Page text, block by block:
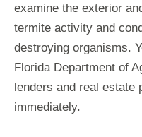
examine the exterior
termite activity and
destroying organisms.
Florida Department of
lenders and real estate
immediately.